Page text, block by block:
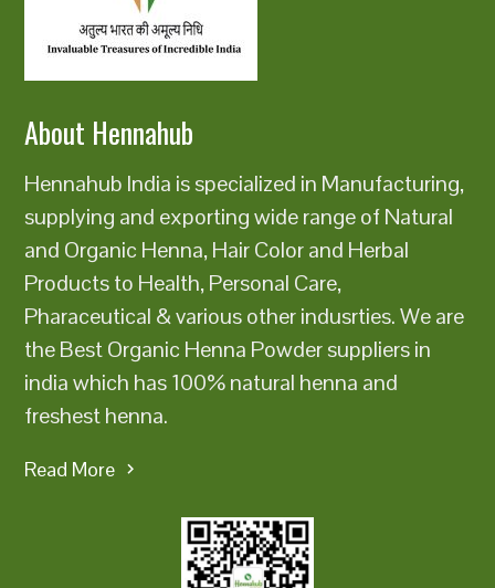
About Hennahub
Hennahub India is specialized in Manufacturing,
supplying and exporting wide range of Natural
and Organic Henna, Hair Color and Herbal
Products to Health, Personal Care,
Pharaceutical & various other indusrties. We are
the Best Organic Henna Powder suppliers in
india which has 100% natural henna and
freshest henna.
Read More